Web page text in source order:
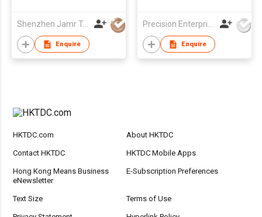
Shenzhen Jamr Technology Company Limited
Enquire Enquire
HKTDC.com About HKTDC
Contact HKTDC HKTDC Mobile Apps
Hong Kong Means Business
eNewsletter
E-Subscription Preferences
Text Size Terms of Use